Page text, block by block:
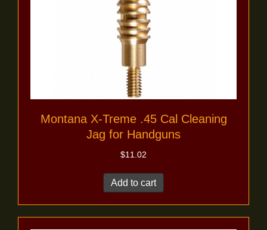
Montana X-Treme .45 Cal Cleaning
Jag for Handguns
$11.02
Add to cart